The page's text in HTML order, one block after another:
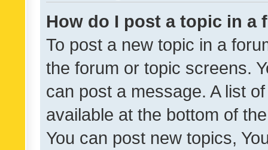
How do I post a topic in a
To post a new topic in a
the forum or topic screens.
can post a message. A list
available at the bottom of
You can post new topics,